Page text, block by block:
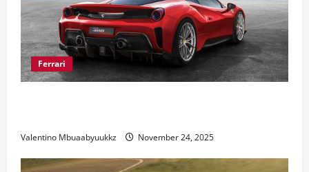
Ferrari
Valentino Mbuaabyuukkz November 24, 2025